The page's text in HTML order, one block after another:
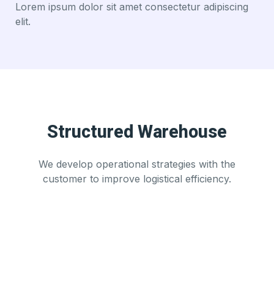
Lorem ipsum dolor sit amet consectetur adipiscing
elit.
Structured Warehouse
We develop operational strategies with the
customer to improve logistical efficiency.